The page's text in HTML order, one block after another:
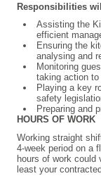
Responsibilities
Assisting the
efficient
Ensuring the
analysing and
Monitoring
taking action
Playing a key
safety
Preparing and
HOURS OF WORK
Working straight
4-week period on a
hours of work
least your